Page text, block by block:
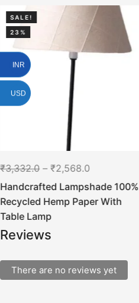
SALE!
23%
₹3,332.0– ₹2,568.0
Handcrafted Lampshade 100%
Recycled Hemp Paper With
Table Lamp
Reviews
There are no reviews yet
INR
USD